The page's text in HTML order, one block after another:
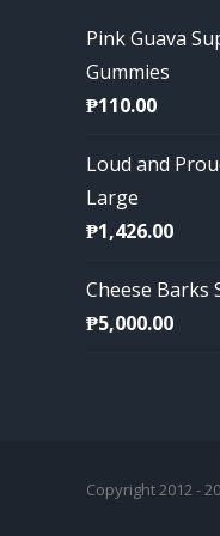
Pink Guava
Gummies
₱110.00
Loud and
Large
₱1,426.00
Cheese Barks
₱5,000.00
Copyright 2012 -